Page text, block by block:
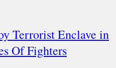
Terrorist Enclave in
Of Fighters